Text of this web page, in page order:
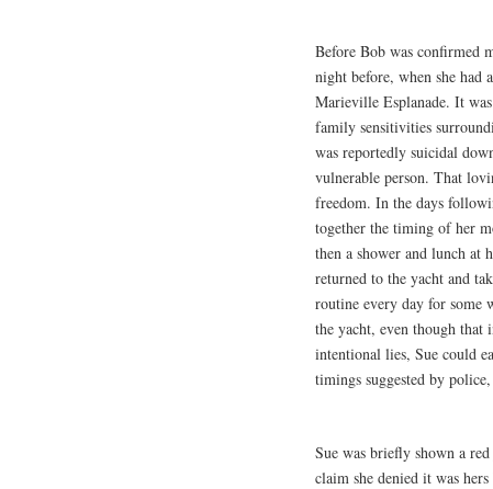
Before Bob was confirmed
night before, when she
Marieville Esplanade. It
family sensitivities
was reportedly suicidal
vulnerable person. That
freedom. In the days
together the timing of her
then a shower and lunch at
returned to the yacht and
routine every day for some
the yacht, even though that
intentional lies, Sue could
timings suggested by
Sue was briefly shown a
claim she denied it was